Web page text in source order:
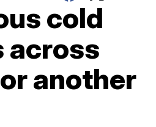
cold
across
another